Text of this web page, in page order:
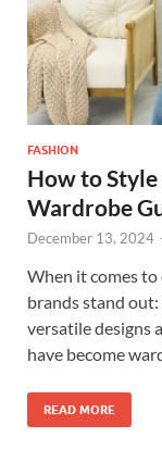
FASHION
How to
Wardrobe
December 13, 2024
When it comes
brands stand
versatile designs
have become
READ MORE